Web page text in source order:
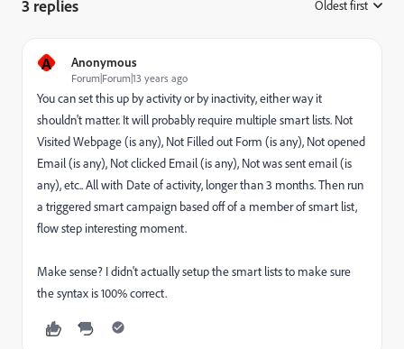
3 replies Oldest first
A Anonymous
Forum|Forum|13 years ago
You can set this up by activity or by inactivity, either way it
shouldn't matter. It will probably require multiple smart lists. Not
Visited Webpage (is any), Not Filled out Form (is any), Not opened
Email (is any), Not clicked Email (is any), Not was sent email (is
any), etc.. All with Date of activity, longer than 3 months. Then run
a triggered smart campaign based off of a member of smart list,
flow step interesting moment.
Make sense? I didn't actually setup the smart lists to make sure
the syntax is 100% correct.